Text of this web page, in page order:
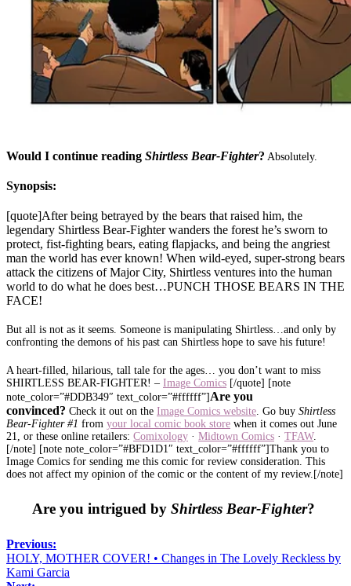
Would I continue reading Shirtless Bear-Fighter? Absolutely.
Synopsis:
[quote]After being betrayed by the bears that raised him, the
legendary Shirtless Bear-Fighter wanders the forest he’s sworn to
protect, fist-fighting bears, eating flapjacks, and being the angriest
man the world has ever known! When wild-eyed, super-strong bears
attack the citizens of Major City, Shirtless ventures into the human
world to do what he does best…PUNCH THOSE BEARS IN THE
FACE!
But all is not as it seems. Someone is manipulating Shirtless…and only by
confronting the demons of his past can Shirtless hope to save his future!
A heart-filled, hilarious, tall tale for the ages… you don’t want to miss
SHIRTLESS BEAR-FIGHTER! – Image Comics [/quote] [note
note_color=”#DDB349″ text_color=”#ffffff”] Are you
convinced? Check it out on the Image Comics website . Go buy Shirtless
Bear-Fighter #1 from your local comic book store when it comes out June
21, or these online retailers: Comixology · Midtown Comics · TFAW.
[/note] [note note_color=”#BFD1D1″ text_color=”#ffffff”]Thank you to
Image Comics for sending me this comic for review consideration. This
does not affect my opinion of the comic or the content of my review.[/note]
Are you intrigued by Shirtless Bear-Fighter?
Previous:
HOLY, MOTHER COVER! • Changes in The Lovely Reckless by
Kami Garcia